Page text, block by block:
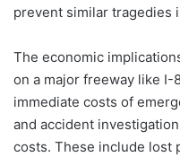
prevent similar tragedies
The economic
on a major freeway like I-
immediate costs of
and accident
costs. These include lost